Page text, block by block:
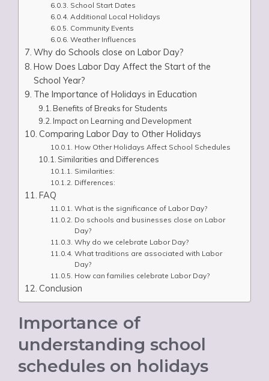
School Start Dates
Additional Local Holidays
Community Events
Weather Influences
Why do Schools close on Labor Day?
How Does Labor Day Affect the Start of the
School Year?
The Importance of Holidays in Education
Benefits of Breaks for Students
Impact on Learning and Development
Comparing Labor Day to Other Holidays
How Other Holidays Affect School Schedules
Similarities and Differences
Similarities:
Differences:
FAQ
What is the significance of Labor Day?
Do schools and businesses close on Labor
Day?
Why do we celebrate Labor Day?
What traditions are associated with Labor
Day?
How can families celebrate Labor Day?
Conclusion
Importance of
understanding school
schedules on holidays